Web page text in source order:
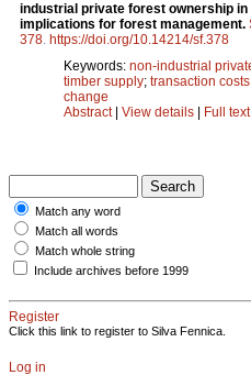
industrial private forest ownership
implications for forest management.
378. https://doi.org/10.14214/sf.378
Keywords: non-industrial
timber supply; transaction costs
change
Abstract| View details Full
Match any word
Match all words
Match whole string
Include archives before 1999
Register
Click this link to register to Silva Fennica.
Log in